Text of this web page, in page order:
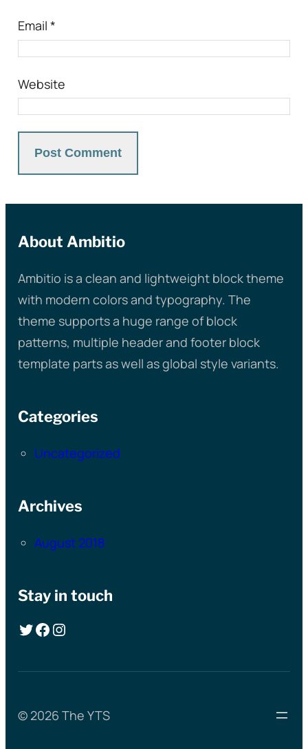
Email *
Website
About Ambitio
Ambitio is a clean and lightweight block theme
with modern colors and typography. The
theme supports a huge range of block
patterns, multiple header and footer block
template parts as well as global style variants.
Categories
Uncategorized
Archives
August 2018
Stay in touch
Twitter Facebook Instagram
© 2026 The YTS